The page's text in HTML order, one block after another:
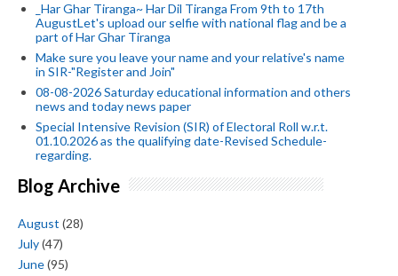
_Har Ghar Tiranga~ Har Dil Tiranga From 9th to 17th
AugustLet's upload our selfie with national flag and be a
part of Har Ghar Tiranga
Make sure you leave your name and your relative's name
in SIR-"Register and Join"
08-08-2026 Saturday educational information and others
news and today news paper
Special Intensive Revision (SIR) of Electoral Roll w.r.t.
01.10.2026 as the qualifying date-Revised Schedule-
regarding.
Blog Archive
August (28)
July(47)
June(95)